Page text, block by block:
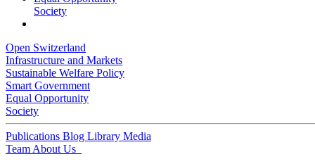
Society
Open Switzerland
Infrastructure and Markets
Sustainable Welfare Policy
Smart Government
Equal Opportunity
Society
Publications Blog Library Media
Team About Us